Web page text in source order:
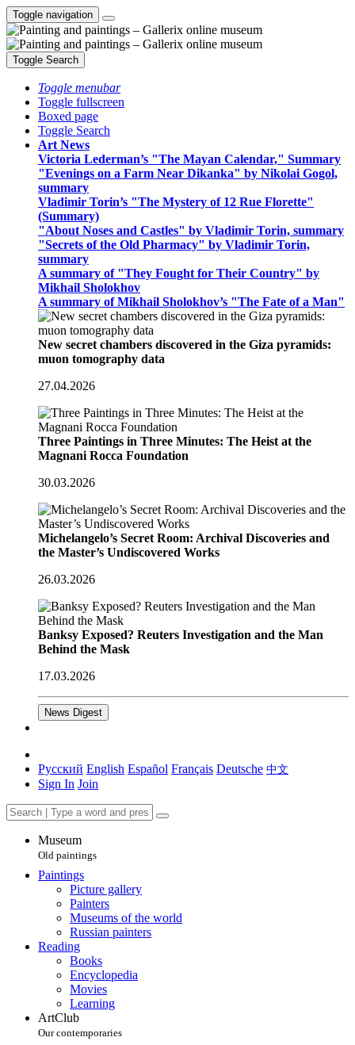
Toggle navigation
Toggle Search
Toggle menubar
Toggle fullscreen
Boxed page
Toggle Search
Art News
Victoria Lederman’s "The Mayan Calendar," Summary
"Evenings on a Farm Near Dikanka" by Nikolai Gogol,
summary
Vladimir Torin’s "The Mystery of 12 Rue Florette"
(Summary)
"About Noses and Castles" by Vladimir Torin, summary
"Secrets of the Old Pharmacy" by Vladimir Torin,
summary
A summary of "They Fought for Their Country" by
Mikhail Sholokhov
A summary of Mikhail Sholokhov’s "The Fate of a Man"
New secret chambers discovered in the Giza pyramids:
muon tomography data
27.04.2026
Three Paintings in Three Minutes: The Heist at the
Magnani Rocca Foundation
30.03.2026
Michelangelo’s Secret Room: Archival Discoveries and
the Master’s Undiscovered Works
26.03.2026
Banksy Exposed? Reuters Investigation and the Man
Behind the Mask
17.03.2026
News Digest
Русский English Español Français Deutsche 中文
Sign In Join
Museum
Old paintings
Paintings
Picture gallery
Painters
Museums of the world
Russian painters
Reading
Books
Encyclopedia
Movies
Learning
ArtClub
Our contemporaries